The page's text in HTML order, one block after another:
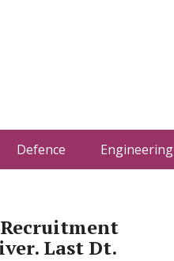
Defence Engineering
Last Dt.